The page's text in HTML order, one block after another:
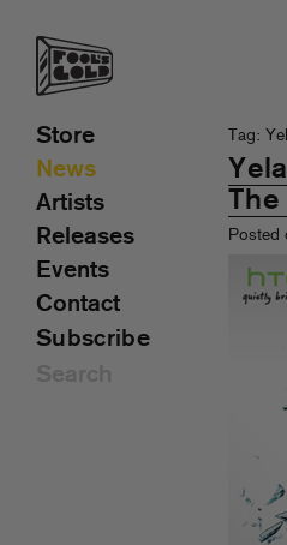
Tag:
Posted
Store
News
Artists
Releases
Events
Contact
Subscribe